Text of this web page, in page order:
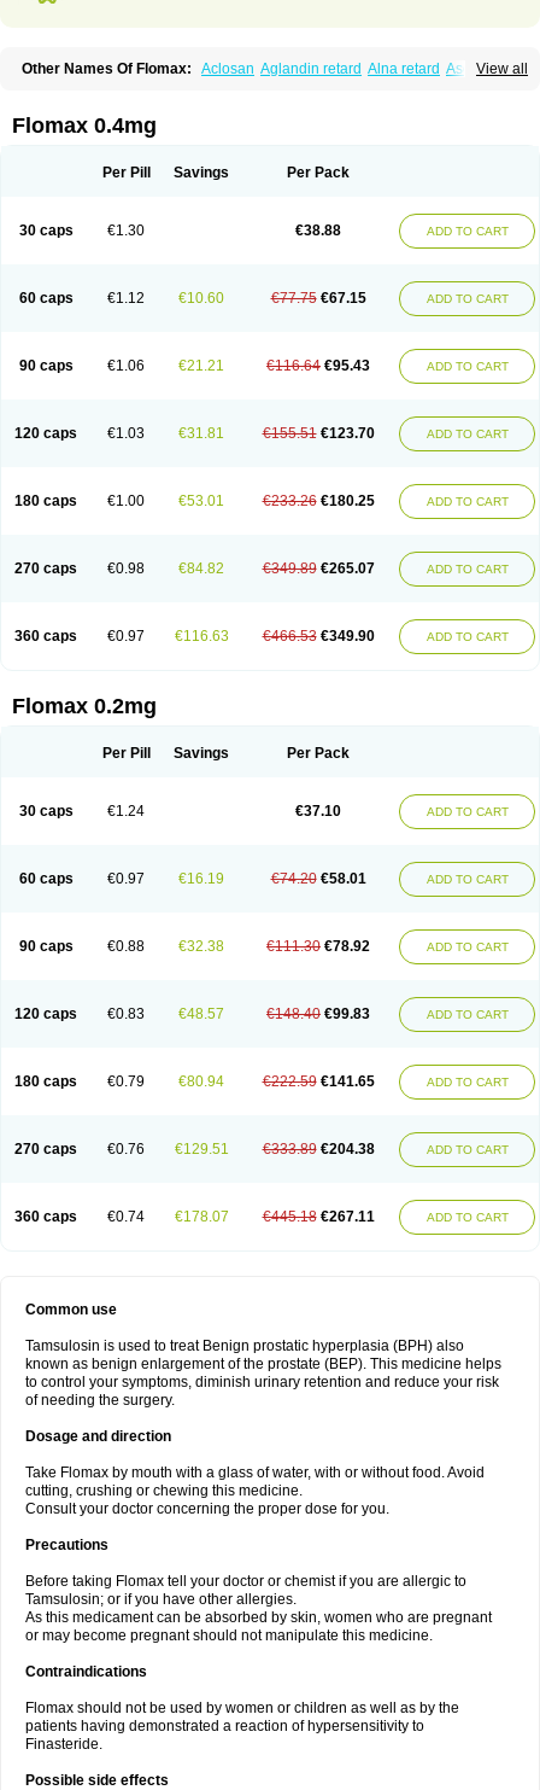
View all
Other Names Of Flomax: Aclosan Aglandin retard Alna retard Asoflon
Halonerol Halthrow
Hartam Josir Lannatam
Omsal Omsil Palnac Prolosin Proslosin
Stronazon
Sulix Symlosin sr Tadin Taflosin Taliz Tamictor
Tamik Tamipro Tamlic Tamsec Tamslon
Tamsol
Tamsulosina
Tamsulosine Tamsulosinum Tamsulozin
Tamsumedin
Tamsumin
Tamsuna Tamsunar Tamsunax Tamsuprost Tamurox Tamzul
Flomax 0.4mg
Per Pill Savings Per Pack
30 caps €1.30 €38.88 ADD TO CART
60 caps €1.12 €10.60 €77.75 €67.15 ADD TO CART
90 caps €1.06 €21.21 €116.64 €95.43 ADD TO CART
120 caps €1.03 €31.81 €155.51 €123.70 ADD TO CART
180 caps €1.00 €53.01 €233.26 €180.25 ADD TO CART
270 caps €0.98 €84.82 €349.89 €265.07 ADD TO CART
360 caps €0.97 €116.63 €466.53 €349.90 ADD TO CART
Flomax 0.2mg
Per Pill Savings Per Pack
30 caps €1.24 €37.10 ADD TO CART
60 caps €0.97 €16.19 €74.20 €58.01 ADD TO CART
90 caps €0.88 €32.38 €111.30 €78.92 ADD TO CART
120 caps €0.83 €48.57 €148.40 €99.83 ADD TO CART
180 caps €0.79 €80.94 €222.59 €141.65 ADD TO CART
270 caps €0.76 €129.51 €333.89 €204.38 ADD TO CART
360 caps €0.74 €178.07 €445.18 €267.11 ADD TO CART
Common use
Tamsulosin is used to treat Benign prostatic hyperplasia (BPH) also
known as benign enlargement of the prostate (BEP). This medicine helps
to control your symptoms, diminish urinary retention and reduce your risk
of needing the surgery.
Dosage and direction
Take Flomax by mouth with a glass of water, with or without food. Avoid
cutting, crushing or chewing this medicine.
Consult your doctor concerning the proper dose for you.
Precautions
Before taking Flomax tell your doctor or chemist if you are allergic to
Tamsulosin; or if you have other allergies.
As this medicament can be absorbed by skin, women who are pregnant
or may become pregnant should not manipulate this medicine.
Contraindications
Flomax should not be used by women or children as well as by the
patients having demonstrated a reaction of hypersensitivity to
Finasteride.
Possible side effects